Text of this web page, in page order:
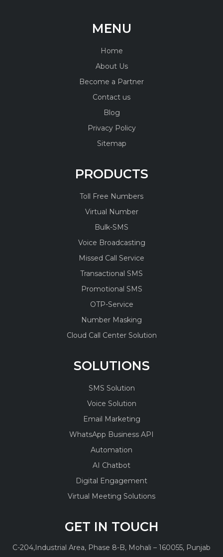
MENU
Home
About Us
Become a Partner
Contact us
Blog
Privacy Policy
Sitemap
PRODUCTS
Toll Free Numbers
Virtual Number
Bulk-SMS
Voice Broadcasting
Missed Call Service
Transactional SMS
Promotional SMS
OTP-Service
Number Masking
Cloud Call Center Solution
SOLUTIONS
SMS Solution
Voice Solution
Email Marketing
WhatsApp Business API
Automation
AI Chatbot
Digital Engagement
Virtual Meeting Solutions
GET IN TOUCH
C-204,Industrial Area, Phase 8-B, Mohali – 160055, Punjab